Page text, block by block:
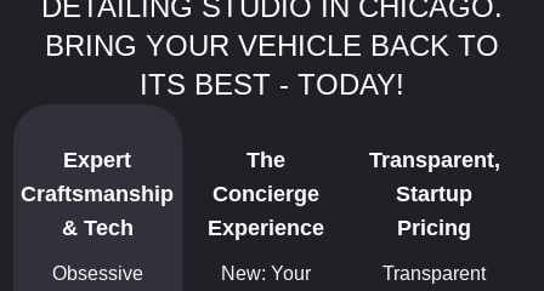
DETAILING STUDIO IN CHICAGO.
BRING YOUR VEHICLE BACK TO
ITS BEST - TODAY!
Expert
Craftsmanship
& Tech
Obsessive
The
Concierge
Experience
New: Your
Transparent,
Startup
Pricing
Transparent